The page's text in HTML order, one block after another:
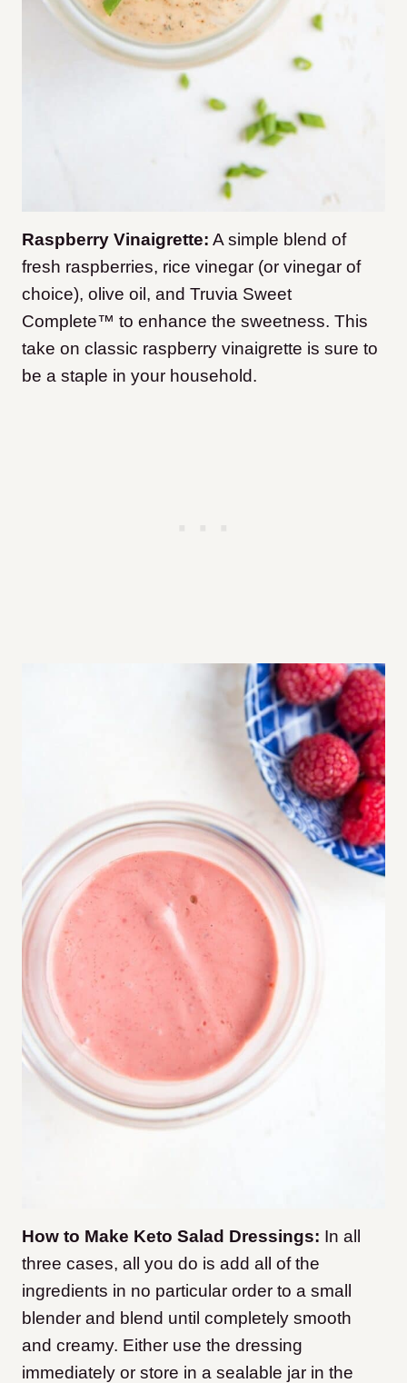
Raspberry Vinaigrette: A simple blend of
fresh raspberries, rice vinegar (or vinegar of
choice), olive oil, and Truvia Sweet
Complete™ to enhance the sweetness. This
take on classic raspberry vinaigrette is sure to
be a staple in your household.
How to Make Keto Salad Dressings: In all
three cases, all you do is add all of the
ingredients in no particular order to a small
blender and blend until completely smooth
and creamy. Either use the dressing
immediately or store in a sealable jar in the